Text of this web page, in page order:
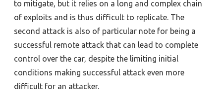
to mitigate, but it relies on a long and complex chain
of exploits and is thus difficult to replicate. The
second attack is also of particular note for being a
successful remote attack that can lead to complete
control over the car, despite the limiting initial
conditions making successful attack even more
difficult for an attacker.